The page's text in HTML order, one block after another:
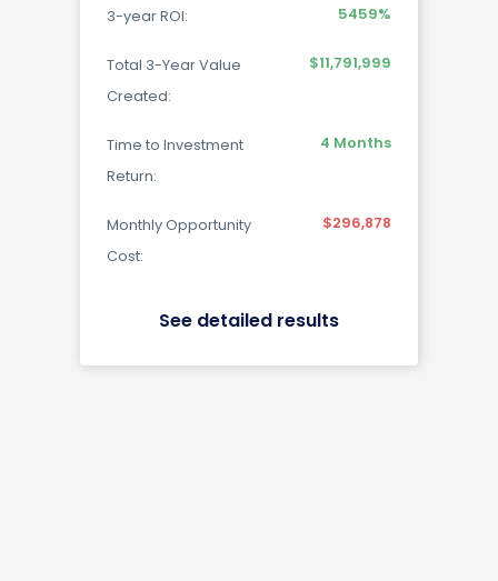
3-year ROI: 5459%
Total 3-Year Value
Created:
$11,791,999
Time to Investment
Return:
4 Months
Monthly Opportunity
Cost:
$296,878
See detailed results